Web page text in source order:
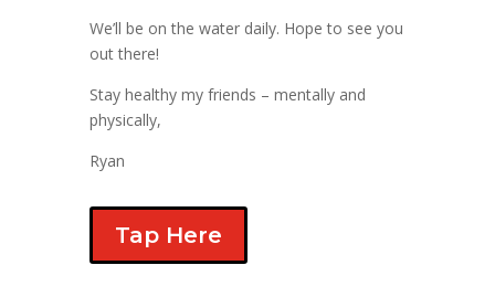
We’ll be on the water daily. Hope to see you
out there!
Stay healthy my friends – mentally and
physically,
Ryan
Tap Here